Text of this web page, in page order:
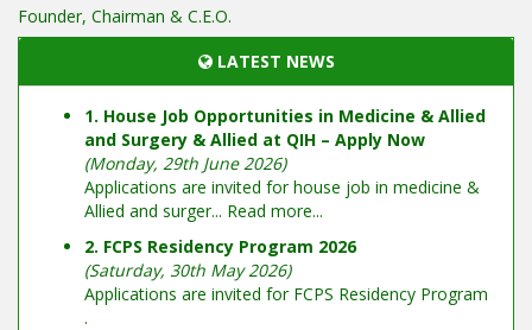
Founder, Chairman & C.E.O.
LATEST NEWS
1. House Job Opportunities in Medicine & Allied
and Surgery & Allied at QIH – Apply Now
(Monday, 29th June 2026)
Applications are invited for house job in medicine &
Allied and surger... Read more...
2. FCPS Residency Program 2026
(Saturday, 30th May 2026)
Applications are invited for FCPS Residency Program
.